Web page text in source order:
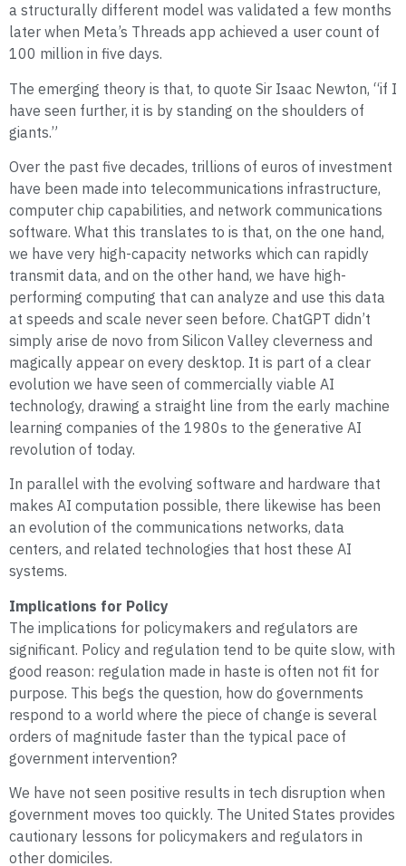
a structurally different model was validated a few months
later when Meta’s Threads app achieved a user count of
100 million in five days.
The emerging theory is that, to quote Sir Isaac Newton, “if I
have seen further, it is by standing on the shoulders of
giants.”
Over the past five decades, trillions of euros of investment
have been made into telecommunications infrastructure,
computer chip capabilities, and network communications
software. What this translates to is that, on the one hand,
we have very high-capacity networks which can rapidly
transmit data, and on the other hand, we have high-
performing computing that can analyze and use this data
at speeds and scale never seen before. ChatGPT didn’t
simply arise de novo from Silicon Valley cleverness and
magically appear on every desktop. It is part of a clear
evolution we have seen of commercially viable AI
technology, drawing a straight line from the early machine
learning companies of the 1980s to the generative AI
revolution of today.
In parallel with the evolving software and hardware that
makes AI computation possible, there likewise has been
an evolution of the communications networks, data
centers, and related technologies that host these AI
systems.
Implications for Policy
The implications for policymakers and regulators are
significant. Policy and regulation tend to be quite slow, with
good reason: regulation made in haste is often not fit for
purpose. This begs the question, how do governments
respond to a world where the piece of change is several
orders of magnitude faster than the typical pace of
government intervention?
We have not seen positive results in tech disruption when
government moves too quickly. The United States provides
cautionary lessons for policymakers and regulators in
other domiciles.